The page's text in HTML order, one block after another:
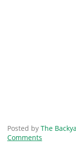
Posted by The
Comments